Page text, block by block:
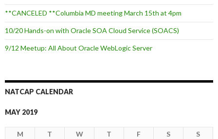
**CANCELED **Columbia MD meeting March 15th at 4pm
10/20 Hands-on with Oracle SOA Cloud Service (SOACS)
9/12 Meetup: All About Oracle WebLogic Server
NATCAP CALENDAR
MAY 2019
M T W T F S S